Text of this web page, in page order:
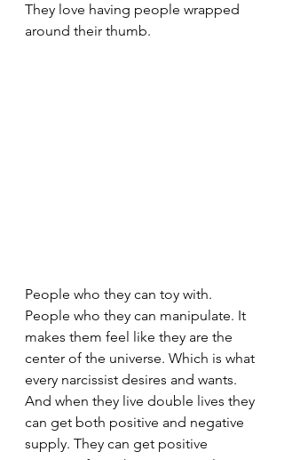
They love having people wrapped
around their thumb.
People who they can toy with.
People who they can manipulate. It
makes them feel like they are the
center of the universe. Which is what
every narcissist desires and wants.
And when they live double lives they
can get both positive and negative
supply. They can get positive